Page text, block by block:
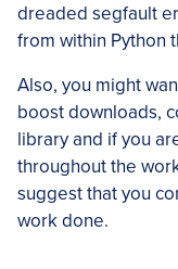
dreaded segfault
from within Python
Also, you might
boost downloads,
library and if you
throughout the
suggest that you
work done.